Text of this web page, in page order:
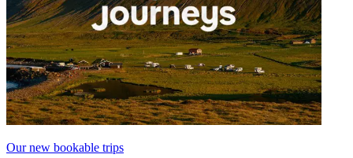
Our new bookable trips